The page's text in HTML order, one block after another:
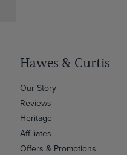
Hawes & Curtis
Our Story
Reviews
Heritage
Affiliates
Offers & Promotions